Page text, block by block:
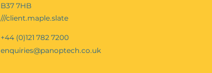
B37 7HB
///client.maple.slate
+44 (0)121 782 7200
enquiries@panoptech.co.uk